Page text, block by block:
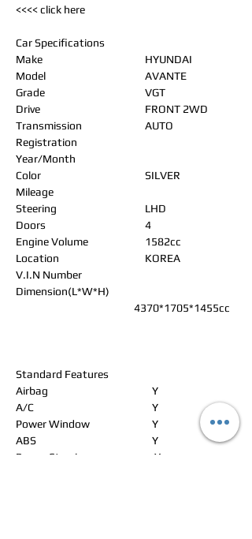
<<<< click here
Car Specifications
Make
HYUNDAI
Model
AVANTE
Grade
VGT
Drive
FRONT 2WD
Transmission
AUTO
Registration
Year/Month
Color
SILVER
Mileage
Steering
LHD
Doors
4
Engine Volume
1582cc
Location
KOREA
V.I.N Number
Dimension(L*W*H)
4370*1705*1455cc
Standard Features
Airbag
Y
A/C
Y
Power Window
Y
ABS
Y
Power Steering
Y